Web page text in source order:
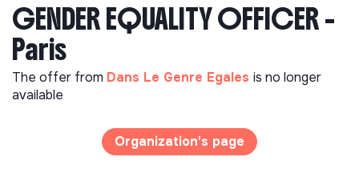
GENDER EQUALITY OFFICER -
Paris
The offer from Dans Le Genre Egales is no longer
available
Organization's page